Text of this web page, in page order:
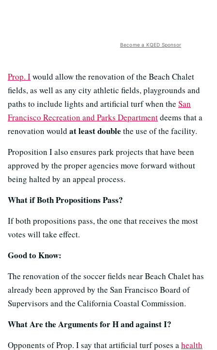
Become a KQED Sponsor
Prop. Iwould allow the renovation of the Beach Chalet
fields, as well as any city athletic fields, playgrounds and
paths to include lights and artificial turf when the San
Francisco Recreation and Parks Departmentdeems that a
renovation would at least double the use of the facility.
Proposition I also ensures park projects that have been
approved by the proper agencies move forward without
being halted by an appeal process.
What if Both Propositions Pass?
If both propositions pass, the one that receives the most
votes will take effect.
Good to Know:
The renovation of the soccer fields near Beach Chalet has
already been approved by the San Francisco Board of
Supervisors and the California Coastal Commission.
What Are the Arguments for H and against I?
Opponents of Prop. I say that artificial turf poses ahealth